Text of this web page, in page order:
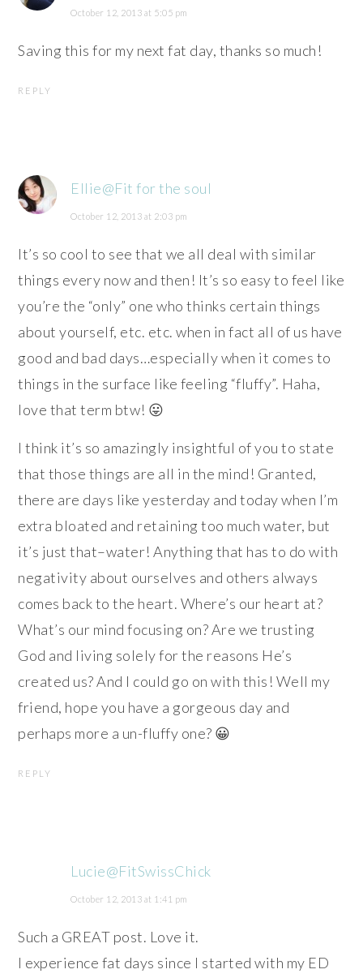
October 12, 2013 at 5:05 pm
Saving this for my next fat day, thanks so much!
REPLY
Ellie@Fit for the soul
October 12, 2013 at 2:03 pm
It’s so cool to see that we all deal with similar
things every now and then! It’s so easy to feel like
you’re the “only” one who thinks certain things
about yourself, etc. etc. when in fact all of us have
good and bad days…especially when it comes to
things in the surface like feeling “fluffy”. Haha,
love that term btw! 😛
I think it’s so amazingly insightful of you to state
that those things are all in the mind! Granted,
there are days like yesterday and today when I’m
extra bloated and retaining too much water, but
it’s just that–water! Anything that has to do with
negativity about ourselves and others always
comes back to the heart. Where’s our heart at?
What’s our mind focusing on? Are we trusting
God and living solely for the reasons He’s
created us? And I could go on with this! Well my
friend, hope you have a gorgeous day and
perhaps more a un-fluffy one? 😀
REPLY
Lucie@FitSwissChick
October 12, 2013 at 1:41 pm
Such a GREAT post. Love it.
I experience fat days since I started with my ED